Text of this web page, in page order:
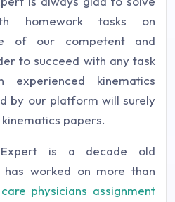
homework tasks on
of our competent and
to succeed with any task
experienced kinematics
by our platform will surely
papers.
Expert is a decade old
worked on more than
physicians assignment